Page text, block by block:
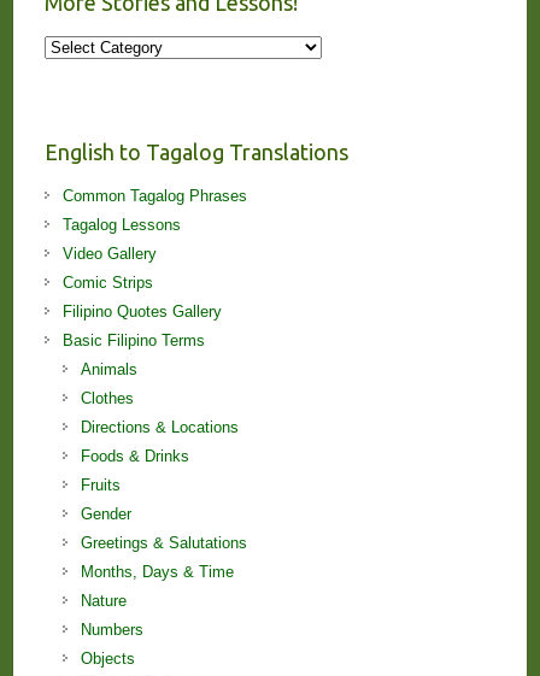
More
English to Tagalog Translations
Common Tagalog Phrases
Tagalog Lessons
Video Gallery
Comic Strips
Filipino Quotes Gallery
Basic Filipino Terms
Animals
Clothes
Directions & Locations
Foods & Drinks
Fruits
Gender
Greetings & Salutations
Months, Days & Time
Nature
Numbers
Objects